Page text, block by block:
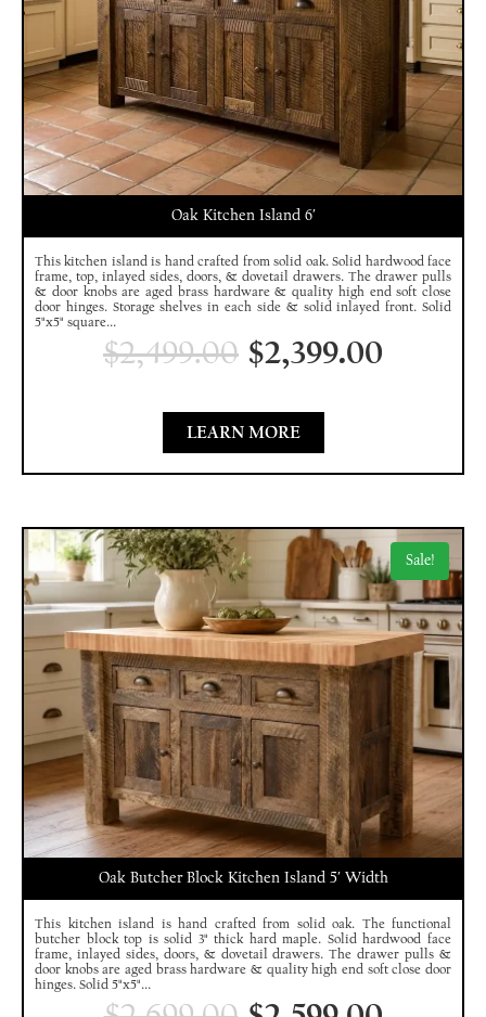
Oak Kitchen Island 6′
This kitchen island is hand crafted from solid oak. Solid hardwood face
frame, top, inlayed sides, doors, & dovetail drawers. The drawer pulls
& door knobs are aged brass hardware & quality high end soft close
door hinges. Storage shelves in each side & solid inlayed front. Solid
5"x5" square...
$2,499.00 $2,399.00
LEARN MORE
Sale!
Oak Butcher Block Kitchen Island 5′ Width
This kitchen island is hand crafted from solid oak. The functional
butcher block top is solid 3" thick hard maple. Solid hardwood face
frame, inlayed sides, doors, & dovetail drawers. The drawer pulls &
door knobs are aged brass hardware & quality high end soft close door
hinges. Solid 5"x5"...